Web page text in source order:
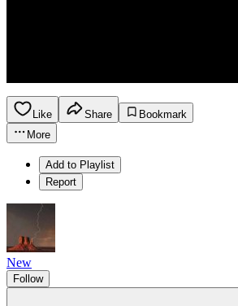
Like Share
Bookmark
More
Add to Playlist
Report
New
Follow